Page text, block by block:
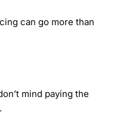
can go more than
mind paying the